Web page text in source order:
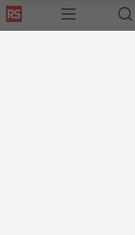
Call